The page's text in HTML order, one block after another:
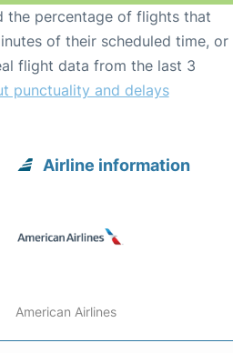
the percentage of flights that
of their scheduled time, or
flight data from the last 3
punctuality and delays
Airline information
American Airlines